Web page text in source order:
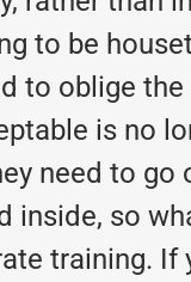
to be
to oblige
is no
need to go
inside, so
training.